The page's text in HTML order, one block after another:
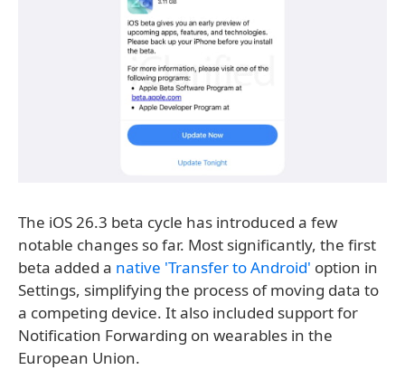
The iOS 26.3 beta cycle has introduced a few
notable changes so far. Most significantly, the first
beta added a native 'Transfer to Android' option in
Settings, simplifying the process of moving data to
a competing device. It also included support for
Notification Forwarding on wearables in the
European Union.